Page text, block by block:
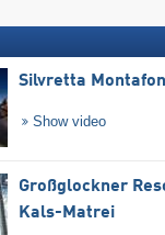
Silvretta Montafon
Show video
Großglockner
Kals-Matrei